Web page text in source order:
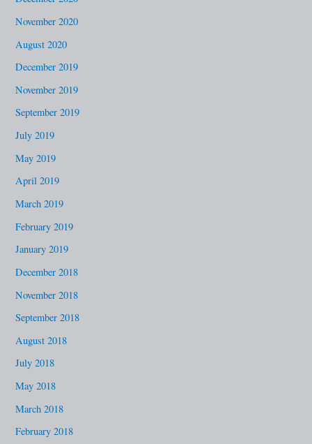
November 2020
August 2020
December 2019
November 2019
September 2019
July 2019
May 2019
April 2019
March 2019
February 2019
January 2019
December 2018
November 2018
September 2018
August 2018
July 2018
May 2018
March 2018
February 2018